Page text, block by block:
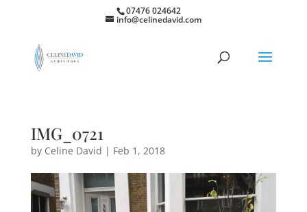
07476 024642
info@celinedavid.com
IMG_0721
by Celine David | Feb 1, 2018